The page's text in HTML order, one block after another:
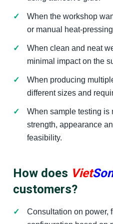
When the workshop
or manual heat-
When clean and neat
minimal impact on the
When producing
different sizes and
When sample testing is
strength, appearance
feasibility.
How does Viet
customers?
Consultation on power,